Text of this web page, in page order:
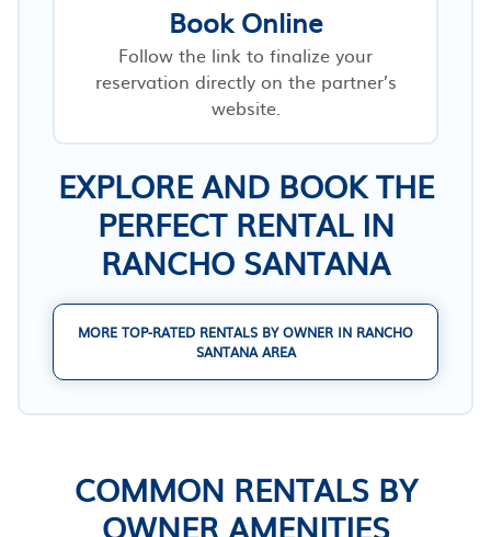
Book Online
Follow the link to finalize your
reservation directly on the partner’s
website.
EXPLORE AND BOOK THE
PERFECT RENTAL IN
RANCHO SANTANA
MORE TOP-RATED RENTALS BY OWNER IN RANCHO
SANTANA AREA
COMMON RENTALS BY
OWNER AMENITIES